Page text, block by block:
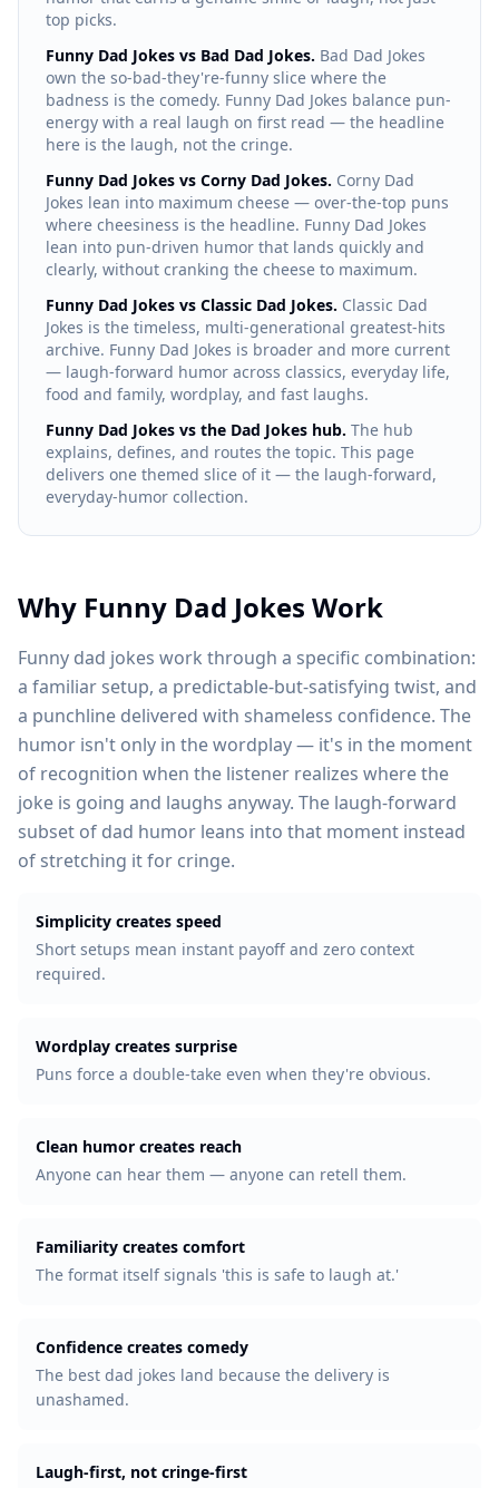
top picks.
Funny Dad Jokes vs Bad Dad Jokes. Bad Dad Jokes
own the so-bad-they're-funny slice where the
badness is the comedy. Funny Dad Jokes balance pun-
energy with a real laugh on first read — the headline
here is the laugh, not the cringe.
Funny Dad Jokes vs Corny Dad Jokes. Corny Dad
Jokes lean into maximum cheese — over-the-top puns
where cheesiness is the headline. Funny Dad Jokes
lean into pun-driven humor that lands quickly and
clearly, without cranking the cheese to maximum.
Funny Dad Jokes vs Classic Dad Jokes. Classic Dad
Jokes is the timeless, multi-generational greatest-hits
archive. Funny Dad Jokes is broader and more current
— laugh-forward humor across classics, everyday life,
food and family, wordplay, and fast laughs.
Funny Dad Jokes vs the Dad Jokes hub. The hub
explains, defines, and routes the topic. This page
delivers one themed slice of it — the laugh-forward,
everyday-humor collection.
Why Funny Dad Jokes Work
Funny dad jokes work through a specific combination:
a familiar setup, a predictable-but-satisfying twist, and
a punchline delivered with shameless confidence. The
humor isn't only in the wordplay — it's in the moment
of recognition when the listener realizes where the
joke is going and laughs anyway. The laugh-forward
subset of dad humor leans into that moment instead
of stretching it for cringe.
Simplicity creates speed
Short setups mean instant payoff and zero context
required.
Wordplay creates surprise
Puns force a double-take even when they're obvious.
Clean humor creates reach
Anyone can hear them — anyone can retell them.
Familiarity creates comfort
The format itself signals 'this is safe to laugh at.'
Confidence creates comedy
The best dad jokes land because the delivery is
unashamed.
Laugh-first, not cringe-first